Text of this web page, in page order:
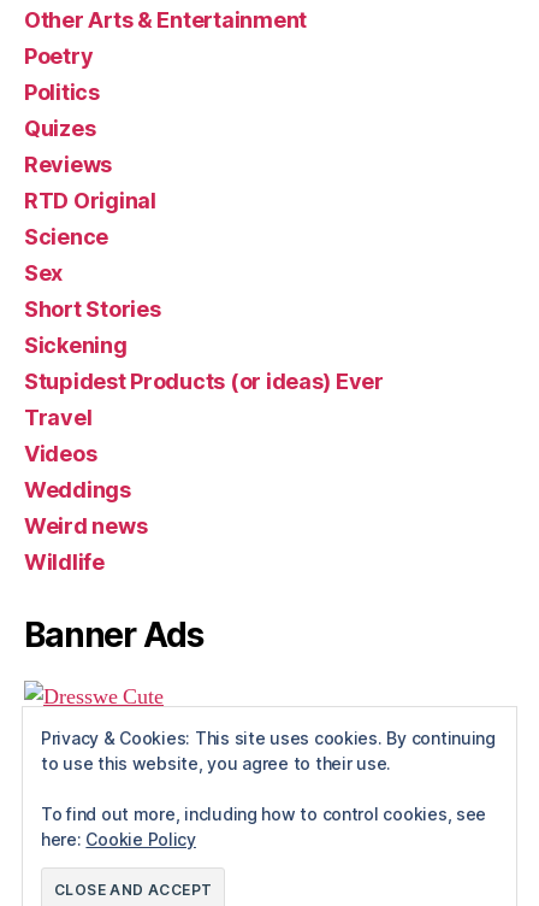
Other Arts & Entertainment
Poetry
Politics
Quizes
Reviews
RTD Original
Science
Sex
Short Stories
Sickening
Stupidest Products (or ideas) Ever
Travel
Videos
Weddings
Weird news
Wildlife
Banner Ads
Privacy & Cookies: This site uses cookies. By continuing
to use this website, you agree to their use.
To find out more, including how to control cookies, see
here: Cookie Policy